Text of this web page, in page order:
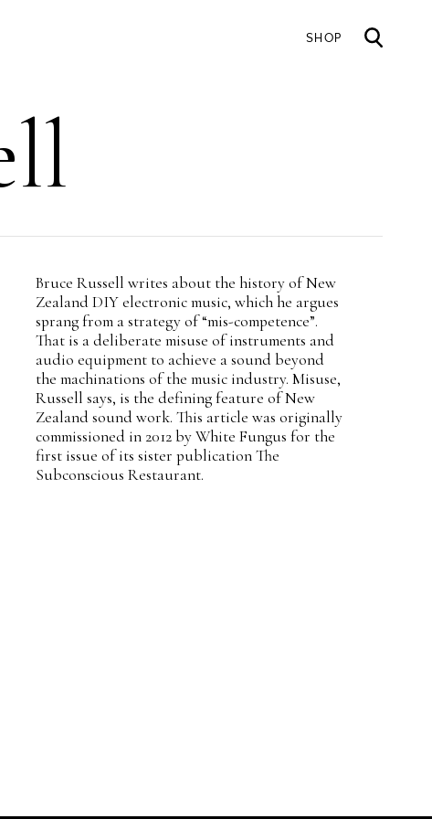
SHOP
Intro
Teaser
Bruce Russell writes about the history of New
Zealand DIY electronic music, which he argues
sprang from a strategy of “mis-competence”.
That is a deliberate misuse of instruments and
audio equipment to achieve a sound beyond
the machinations of the music industry. Misuse,
Russell says, is the defining feature of New
Zealand sound work. This article was originally
commissioned in 2012 by White Fungus for the
first issue of its sister publication The
Subconscious Restaurant.